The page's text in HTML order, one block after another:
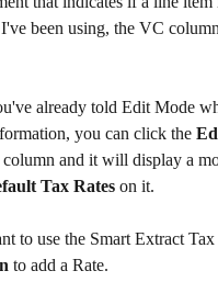
been using, the VC
already told Edit Mode
you can click the
column and it will display a
Tax Rates on it.
to use the Smart Extract
to add a Rate.